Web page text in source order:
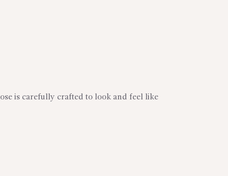
is carefully crafted to look and feel like